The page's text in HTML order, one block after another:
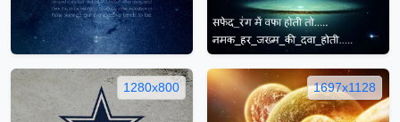
1280x800 1697x1128